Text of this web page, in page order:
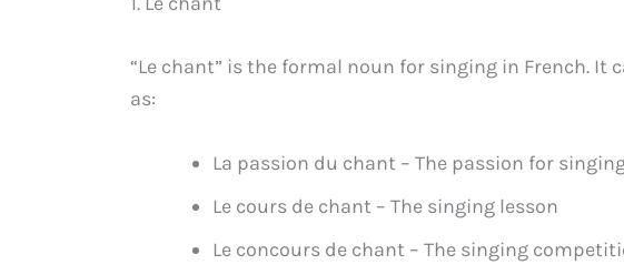
“Le chant” is the formal noun for singing in French. It
as:
La passion du chant – The passion for
Le cours de chant – The singing lesson
Le concours de chant – The singing